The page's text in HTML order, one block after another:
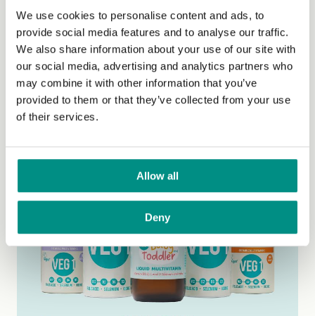
We use cookies to personalise content and ads, to
provide social media features and to analyse our traffic.
We also share information about your use of our site with
our social media, advertising and analytics partners who
may combine it with other information that you’ve
provided to them or that they’ve collected from your use
of their services.
Allow all
Deny
Media
Market insights